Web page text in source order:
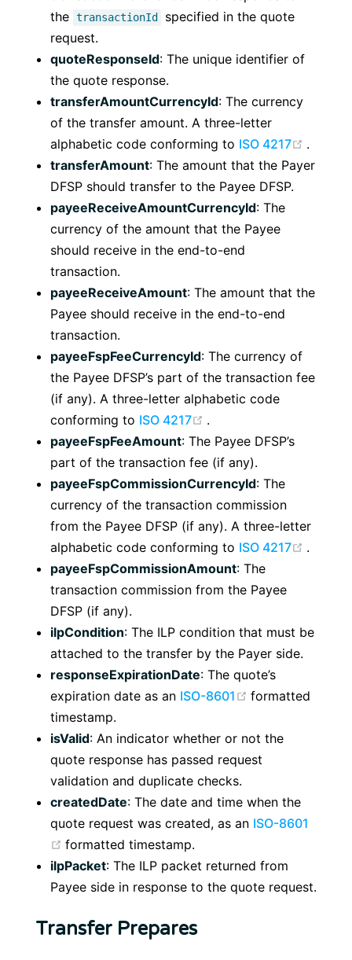
the transactionId
specified in the quote
request.
quoteResponseId: The unique identifier of
the quote response.
transferAmountCurrencyId: The currency
of the transfer amount. A three-letter
alphabetic code conforming to ISO 4217
.
transferAmount: The amount that the Payer
DFSP should transfer to the Payee DFSP.
payeeReceiveAmountCurrencyId: The
currency of the amount that the Payee
should receive in the end-to-end
transaction.
payeeReceiveAmount: The amount that the
Payee should receive in the end-to-end
transaction.
payeeFspFeeCurrencyId: The currency of
the Payee DFSP’s part of the transaction fee
(if any). A three-letter alphabetic code
conforming to ISO 4217
.
payeeFspFeeAmount: The Payee DFSP’s
part of the transaction fee (if any).
payeeFspCommissionCurrencyId: The
currency of the transaction commission
from the Payee DFSP (if any). A three-letter
alphabetic code conforming to ISO 4217
.
payeeFspCommissionAmount: The
transaction commission from the Payee
DFSP (if any).
ilpCondition: The ILP condition that must be
attached to the transfer by the Payer side.
responseExpirationDate: The quote’s
expiration date as an ISO-8601 (opens new
formatted
timestamp.
isValid: An indicator whether or not the
quote response has passed request
validation and duplicate checks.
createdDate: The date and time when the
quote request was created, as an ISO-8601
(opens new window)
formatted timestamp.
ilpPacket: The ILP packet returned from
Payee side in response to the quote request.
Transfer Prepares